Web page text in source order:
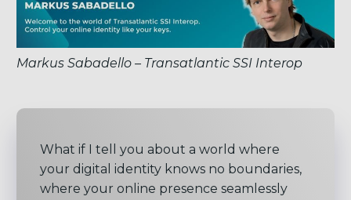
Markus Sabadello – Transatlantic SSI Interop
What if I tell you about a world where
your digital identity knows no boundaries,
where your online presence seamlessly